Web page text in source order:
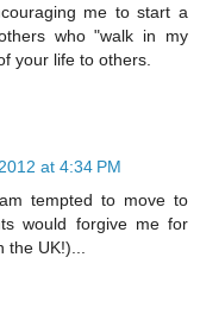
me to start a
who "walk in my
your life to others.
at 4:34 PM
tempted to move to
would forgive me for
UK!)...